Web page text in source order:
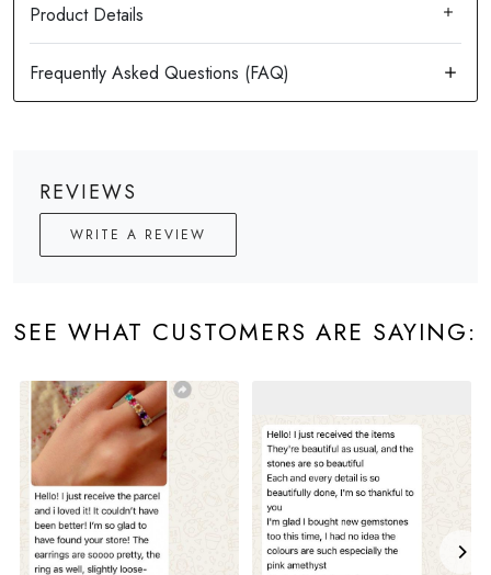
Product Details
REVIEWS
WRITE A REVIEW
SEE WHAT CUSTOMERS ARE SAYING: